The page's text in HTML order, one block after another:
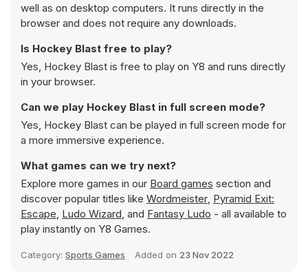
well as on desktop computers. It runs directly in the
browser and does not require any downloads.
Is Hockey Blast free to play?
Yes, Hockey Blast is free to play on Y8 and runs directly
in your browser.
Can we play Hockey Blast in full screen mode?
Yes, Hockey Blast can be played in full screen mode for
a more immersive experience.
What games can we try next?
Explore more games in our Board games section and
discover popular titles like Wordmeister, Pyramid Exit:
Escape, Ludo Wizard, and Fantasy Ludo - all available to
play instantly on Y8 Games.
Category: Sports Games Added on 23 Nov 2022